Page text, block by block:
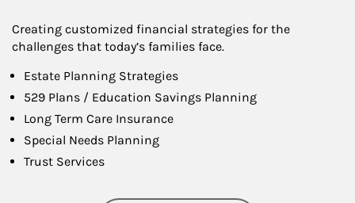
Creating customized financial strategies for the
challenges that today’s families face.
Estate Planning Strategies
529 Plans / Education Savings Planning
Long Term Care Insurance
Special Needs Planning
Trust Services